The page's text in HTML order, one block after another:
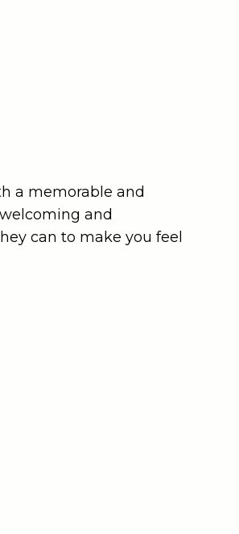
a memorable and
and
can to make you feel